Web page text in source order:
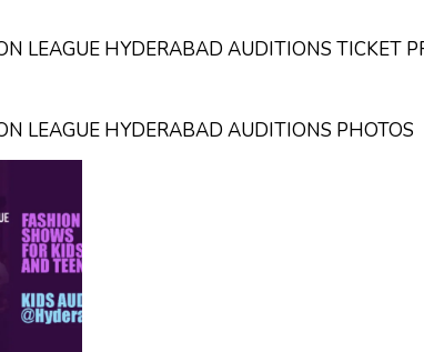
LEAGUE HYDERABAD AUDITIONS TICKET
LEAGUE HYDERABAD AUDITIONS PHOTOS